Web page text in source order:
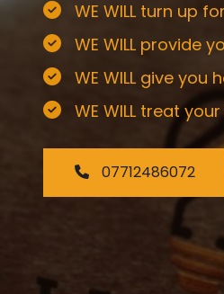
WE WILL turn up
WE WILL provide
WE WILL give you
WE WILL treat
07712486072